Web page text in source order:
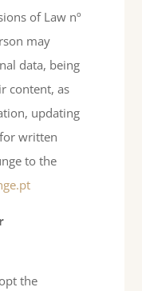
of Law nº
may
data, being
content, as
updating
written
to the
the